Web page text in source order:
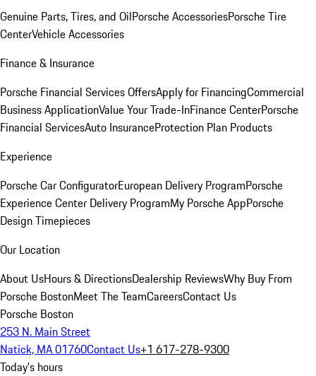
Genuine Parts, Tires, and OilPorsche AccessoriesPorsche Tire
CenterVehicle Accessories
Finance & Insurance
Porsche Financial Services OffersApply for FinancingCommercial
Business ApplicationValue Your Trade-InFinance CenterPorsche
Financial ServicesAuto InsuranceProtection Plan Products
Experience
Porsche Car ConfiguratorEuropean Delivery ProgramPorsche
Experience Center Delivery ProgramMy Porsche AppPorsche
Design Timepieces
Our Location
About UsHours & DirectionsDealership ReviewsWhy Buy From
Porsche BostonMeet The TeamCareersContact Us
Porsche Boston
253 N. Main Street
Natick, MA 01760Contact Us+1 617-278-9300
Today's hours